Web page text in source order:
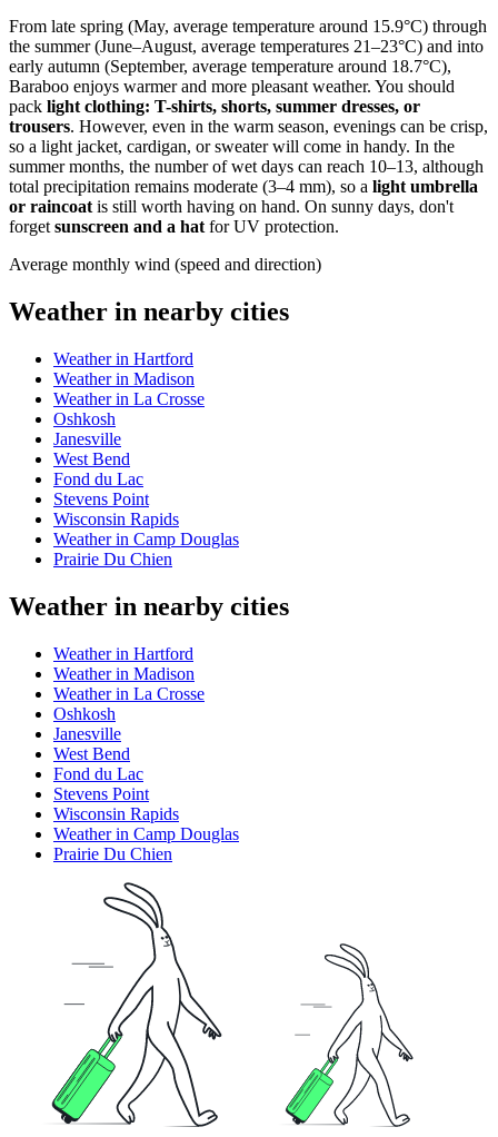
From late spring (May, average temperature around 15.9°C) through
the summer (June–August, average temperatures 21–23°C) and into
early autumn (September, average temperature around 18.7°C),
Baraboo enjoys warmer and more pleasant weather. You should
pack light clothing: T-shirts, shorts, summer dresses, or
trousers. However, even in the warm season, evenings can be crisp,
so a light jacket, cardigan, or sweater will come in handy. In the
summer months, the number of wet days can reach 10–13, although
total precipitation remains moderate (3–4 mm), so a light umbrella
or raincoat is still worth having on hand. On sunny days, don't
forget sunscreen and a hat for UV protection.
Average monthly wind (speed and direction)
Weather in nearby cities
Weather in Hartford
Weather in Madison
Weather in La Crosse
Oshkosh
Janesville
West Bend
Fond du Lac
Stevens Point
Wisconsin Rapids
Weather in Camp Douglas
Prairie Du Chien
Weather in nearby cities
Weather in Hartford
Weather in Madison
Weather in La Crosse
Oshkosh
Janesville
West Bend
Fond du Lac
Stevens Point
Wisconsin Rapids
Weather in Camp Douglas
Prairie Du Chien